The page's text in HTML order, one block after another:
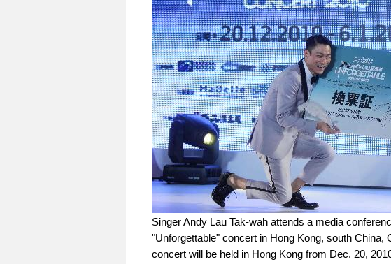
Singer Andy Lau Tak-wah attends a media
"Unforgettable" concert in Hong Kong, south China,
concert will be held in Hong Kong from Dec. 20,